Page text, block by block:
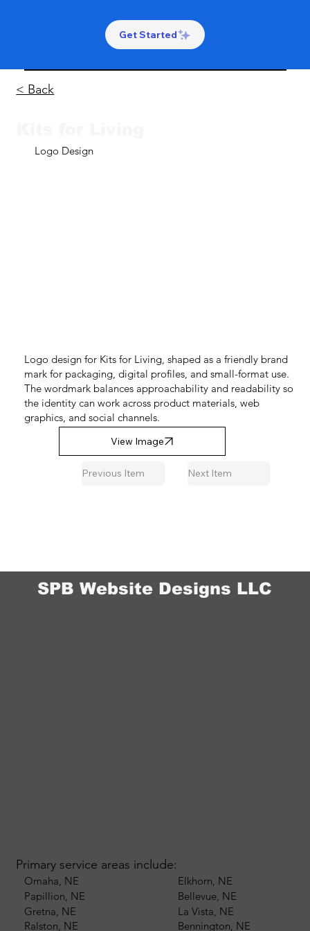
Get Started
Logo design for Kits for Living, shaped as a friendly brand
mark for packaging, digital profiles, and small-format use.
The wordmark balances approachability and readability so
the identity can work across product materials, web
graphics, and social channels.
View Image
Previous Item Next Item
< Back
Logo Design
Omaha, NE
Elkhorn, NE
Papillion, NE
Bellevue, NE
Gretna, NE
La Vista, NE
Ralston, NE
Bennington, NE
SPB Website Designs LLC
Primary service areas include: